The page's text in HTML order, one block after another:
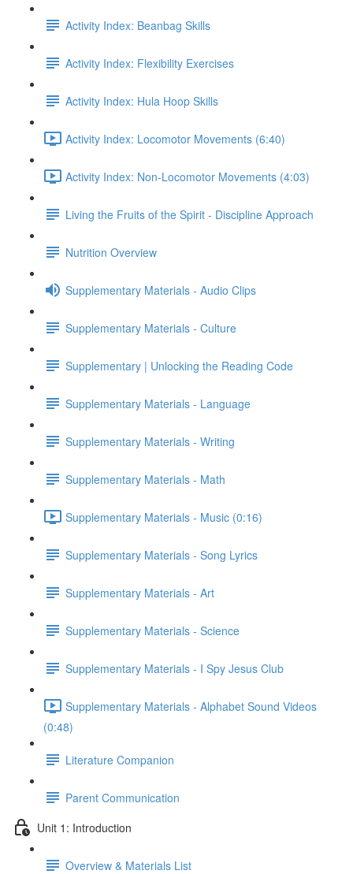
Activity Index: Beanbag Skills
Activity Index: Flexibility Exercises
Activity Index: Hula Hoop Skills
Activity Index: Locomotor Movements (6:40)
Activity Index: Non-Locomotor Movements (4:03)
Living the Fruits of the Spirit - Discipline Approach
Nutrition Overview
Supplementary Materials - Audio Clips
Supplementary Materials - Culture
Supplementary | Unlocking the Reading Code
Supplementary Materials - Language
Supplementary Materials - Writing
Supplementary Materials - Math
Supplementary Materials - Music (0:16)
Supplementary Materials - Song Lyrics
Supplementary Materials - Art
Supplementary Materials - Science
Supplementary Materials - I Spy Jesus Club
Supplementary Materials - Alphabet Sound Videos
(0:48)
Literature Companion
Parent Communication
Unit 1: Introduction
Overview & Materials List